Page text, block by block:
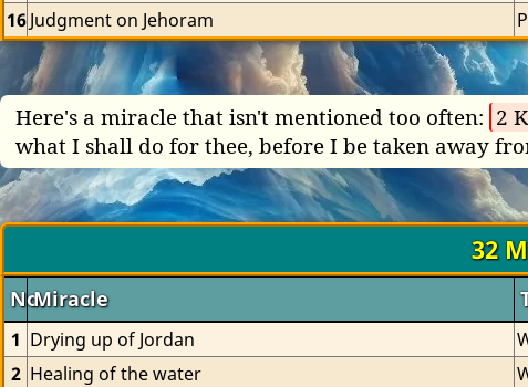
16Judgment on Jehoram
Here's a miracle that isn't mentioned too often: 2
what I shall do for thee, before I be taken away
32
No.Miracle
1 Drying up of Jordan
2 Healing of the water